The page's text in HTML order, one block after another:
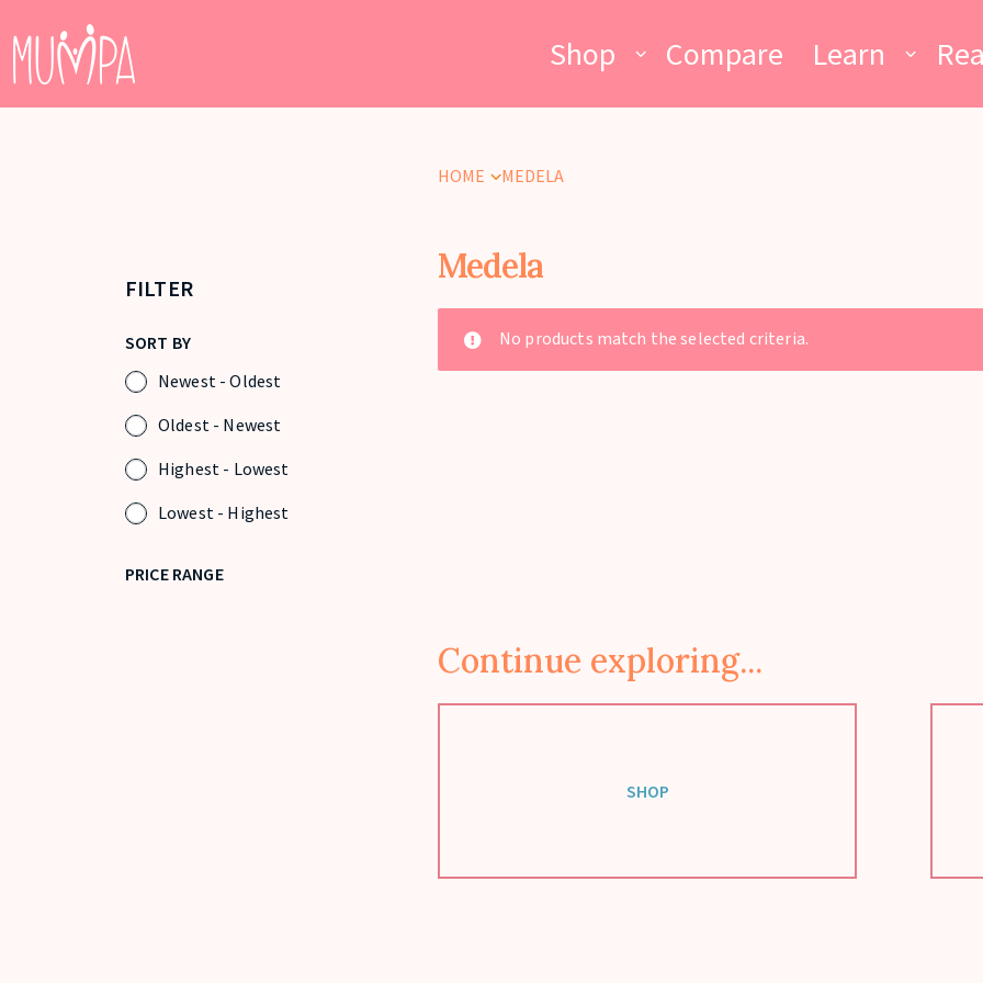
Shop Compare Learn
FILTER
SORT BY
Newest - Oldest
Oldest - Newest
Highest - Lowest
Lowest - Highest
PRICE RANGE
HOME MEDELA
Medela
No products match the selected criteria.
Continue exploring...
SHOP